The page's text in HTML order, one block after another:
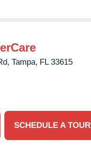
Tampa, FL 33615
SCHEDULE A TOUR